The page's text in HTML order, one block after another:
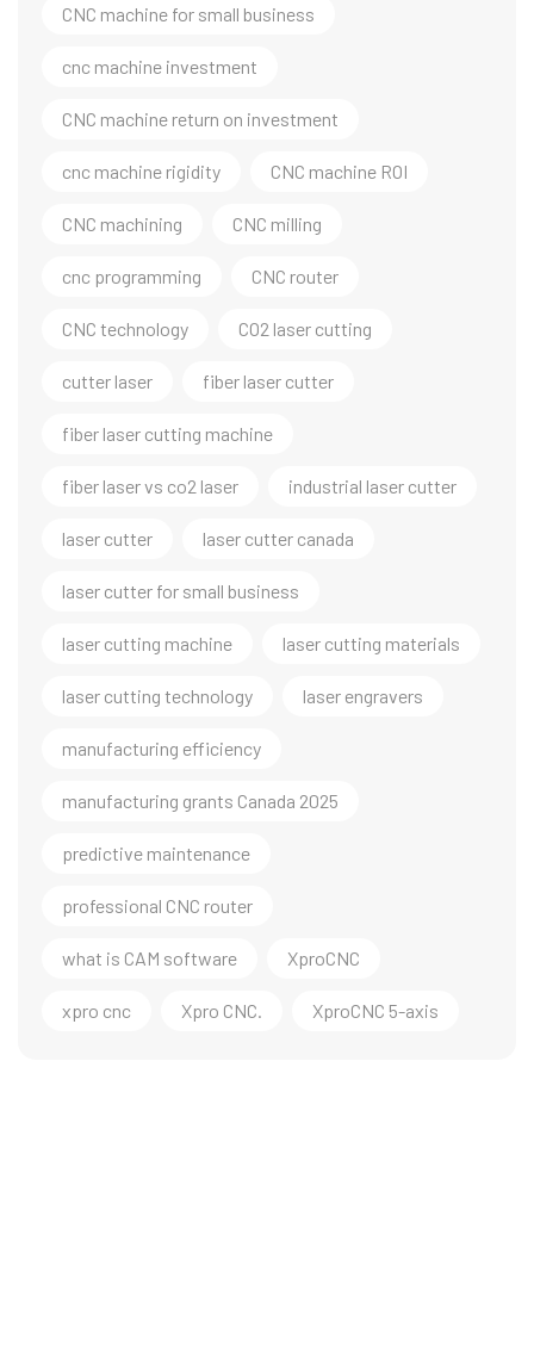
CNC machine for small business
cnc machine investment
CNC machine return on investment
cnc machine rigidity CNC machine ROI
CNC machining CNC milling
cnc programming CNC router
CNC technology CO2 laser cutting
cutter laser fiber laser cutter
fiber laser cutting machine
fiber laser vs co2 laser industrial laser cutter
laser cutter laser cutter canada
laser cutter for small business
laser cutting machine laser cutting materials
laser cutting technology laser engravers
manufacturing efficiency
manufacturing grants Canada 2025
predictive maintenance
professional CNC router
what is CAM software XproCNC
xpro cnc Xpro CNC. XproCNC 5-axis